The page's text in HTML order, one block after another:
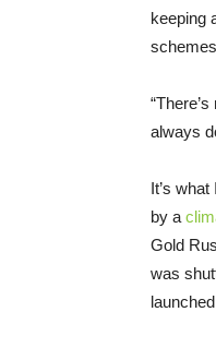
keeping
always
It’s
by a
Gold
was
launched